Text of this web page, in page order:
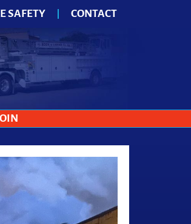
SAFETY CONTACT